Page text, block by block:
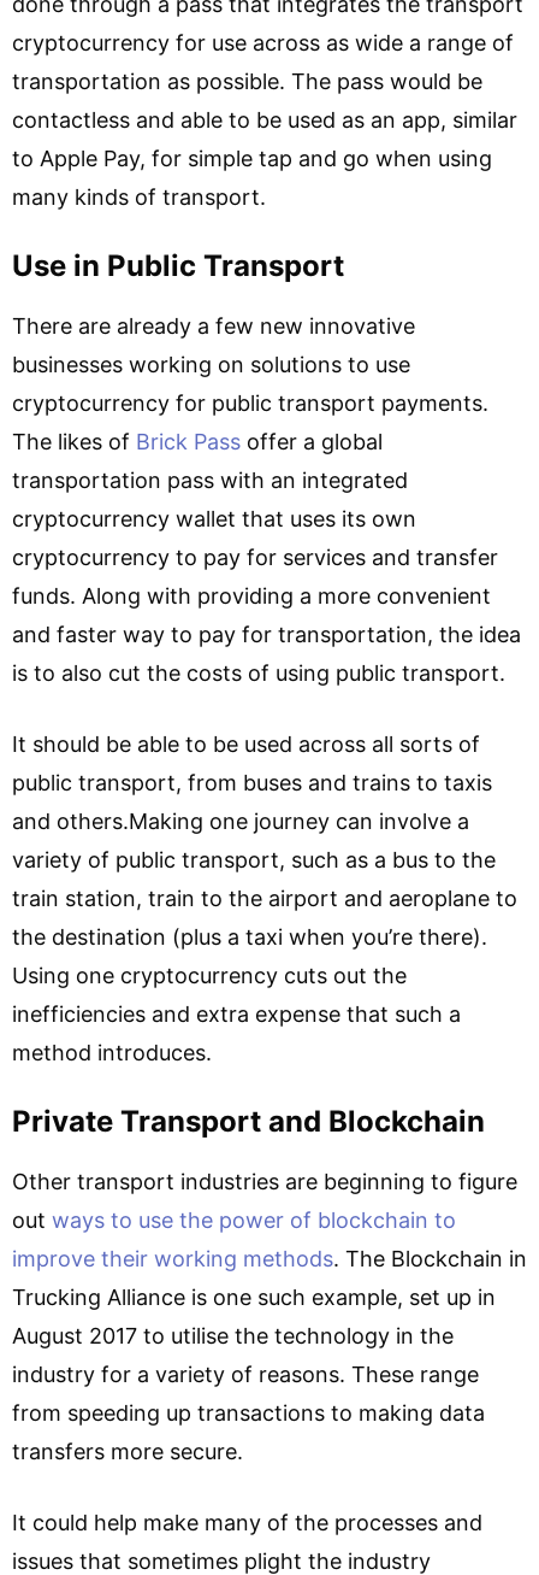
cryptocurrency for use across as wide a range of
transportation as possible. The pass would be
contactless and able to be used as an app, similar
to Apple Pay, for simple tap and go when using
many kinds of transport.
Use in Public Transport
There are already a few new innovative
businesses working on solutions to use
cryptocurrency for public transport payments.
The likes of Brick Pass offer a global
transportation pass with an integrated
cryptocurrency wallet that uses its own
cryptocurrency to pay for services and transfer
funds. Along with providing a more convenient
and faster way to pay for transportation, the idea
is to also cut the costs of using public transport.
It should be able to be used across all sorts of
public transport, from buses and trains to taxis
and others.Making one journey can involve a
variety of public transport, such as a bus to the
train station, train to the airport and aeroplane to
the destination (plus a taxi when you’re there).
Using one cryptocurrency cuts out the
inefficiencies and extra expense that such a
method introduces.
Private Transport and Blockchain
Other transport industries are beginning to figure
out ways to use the power of blockchain to
improve their working methods. The Blockchain in
Trucking Alliance is one such example, set up in
August 2017 to utilise the technology in the
industry for a variety of reasons. These range
from speeding up transactions to making data
transfers more secure.
It could help make many of the processes and
issues that sometimes plight the industry